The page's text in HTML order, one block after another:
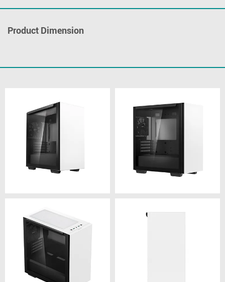
Product Dimension